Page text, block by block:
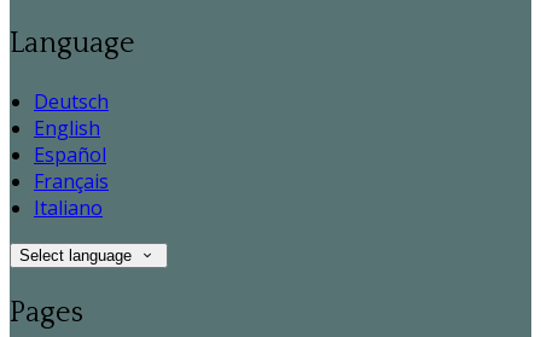
Language
Deutsch
English
Español
Français
Italiano
Select language
Pages